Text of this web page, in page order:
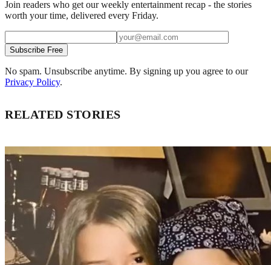
Join readers who get our weekly entertainment recap - the stories
worth your time, delivered every Friday.
Subscribe Free
No spam. Unsubscribe anytime. By signing up you agree to our
Privacy Policy.
RELATED STORIES